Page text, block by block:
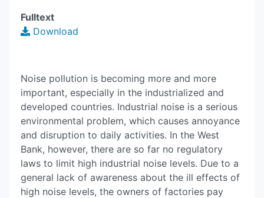
Fulltext
Download
Noise pollution is becoming more and more
important, especially in the industrialized and
developed countries. Industrial noise is a serious
environmental problem, which causes annoyance
and disruption to daily activities. In the West
Bank, however, there are so far no regulatory
laws to limit high industrial noise levels. Due to a
general lack of awareness about the ill effects of
high noise levels, the owners of factories pay